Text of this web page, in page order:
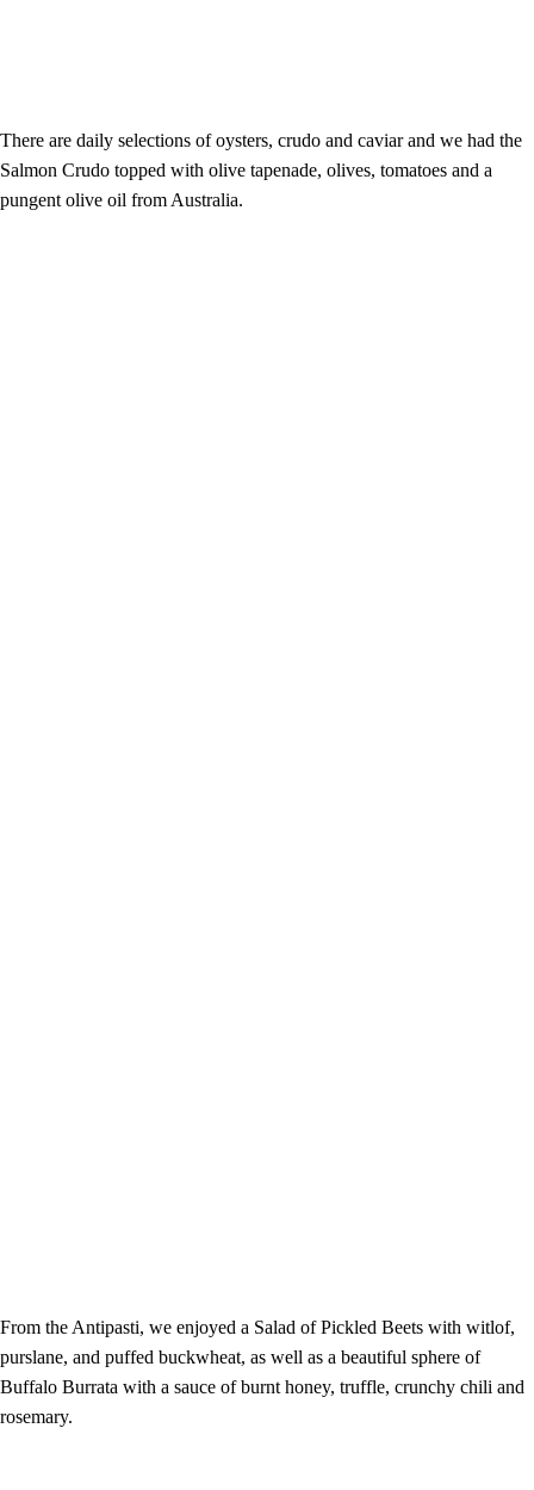
There are daily selections of oysters, crudo and caviar and we had the
Salmon Crudo topped with olive tapenade, olives, tomatoes and a
pungent olive oil from Australia.
From the Antipasti, we enjoyed a Salad of Pickled Beets with witlof,
purslane, and puffed buckwheat, as well as a beautiful sphere of
Buffalo Burrata with a sauce of burnt honey, truffle, crunchy chili and
rosemary.